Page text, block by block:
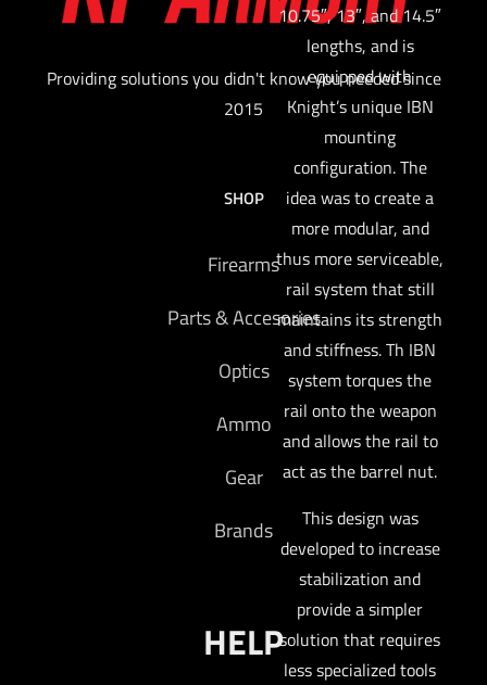
10.75″, 13″, and 14.5″
lengths, and is
equipped with
Knight’s unique IBN
mounting
configuration. The
idea was to create a
more modular, and
thus more serviceable,
rail system that still
maintains its strength
and stiffness. Th IBN
system torques the
rail onto the weapon
and allows the rail to
act as the barrel nut.
This design was
developed to increase
stabilization and
provide a simpler
solution that requires
less specialized tools
Providing solutions you didn't know you needed since
2015
SHOP
Firearms
Parts & Accesories
Optics
Ammo
Gear
Brands
HELP